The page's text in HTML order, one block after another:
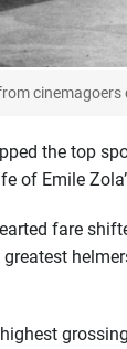
the top
of Emile
fare